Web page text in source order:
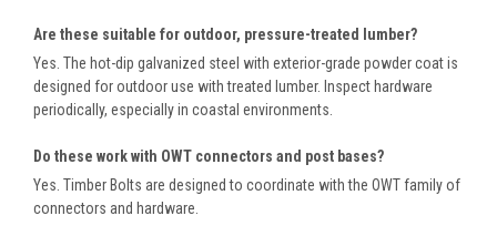
Are these suitable for outdoor, pressure-treated lumber?
Yes. The hot-dip galvanized steel with exterior-grade powder coat is
designed for outdoor use with treated lumber. Inspect hardware
periodically, especially in coastal environments.
Do these work with OWT connectors and post bases?
Yes. Timber Bolts are designed to coordinate with the OWT family of
connectors and hardware.